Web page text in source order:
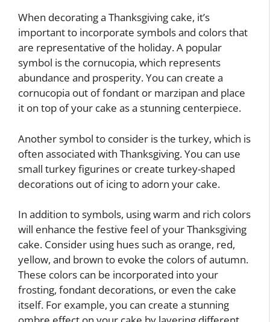
When decorating a Thanksgiving cake, it’s
important to incorporate symbols and colors that
are representative of the holiday. A popular
symbol is the cornucopia, which represents
abundance and prosperity. You can create a
cornucopia out of fondant or marzipan and place
it on top of your cake as a stunning centerpiece.
Another symbol to consider is the turkey, which is
often associated with Thanksgiving. You can use
small turkey figurines or create turkey-shaped
decorations out of icing to adorn your cake.
In addition to symbols, using warm and rich colors
will enhance the festive feel of your Thanksgiving
cake. Consider using hues such as orange, red,
yellow, and brown to evoke the colors of autumn.
These colors can be incorporated into your
frosting, fondant decorations, or even the cake
itself. For example, you can create a stunning